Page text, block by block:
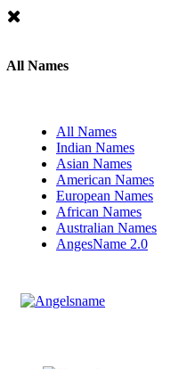
All Names
All Names
Indian Names
Asian Names
American Names
European Names
African Names
Australian Names
AngesName 2.0